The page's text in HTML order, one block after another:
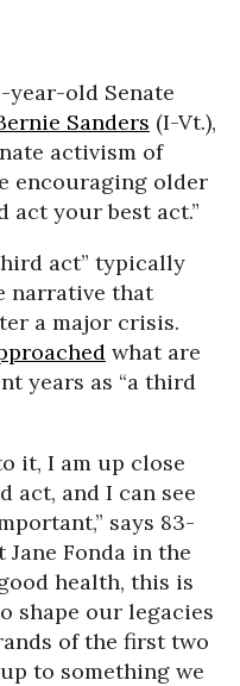
year-old Senate
Sanders (I-Vt.),
activism of
encouraging older
act your best act.”
act” typically
narrative that
a major crisis.
what are
years as “a third
it, I am up close
act, and I can see
says 83-
Fonda in the
health, this is
shape our legacies
of the first two
to something we